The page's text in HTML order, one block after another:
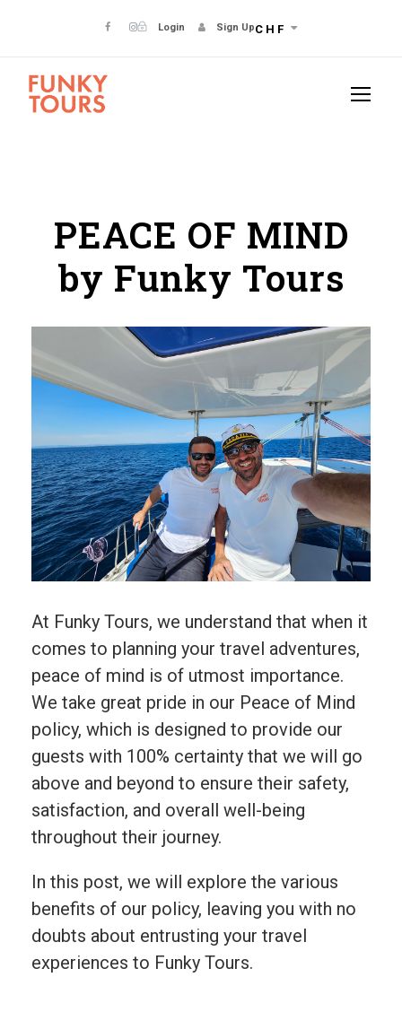
Login Sign UpCHF
PEACE OF MIND
by Funky Tours
At Funky Tours, we understand that when it
comes to planning your travel adventures,
peace of mind is of utmost importance.
We take great pride in our Peace of Mind
policy, which is designed to provide our
guests with 100% certainty that we will go
above and beyond to ensure their safety,
satisfaction, and overall well-being
throughout their journey.
In this post, we will explore the various
benefits of our policy, leaving you with no
doubts about entrusting your travel
experiences to Funky Tours.